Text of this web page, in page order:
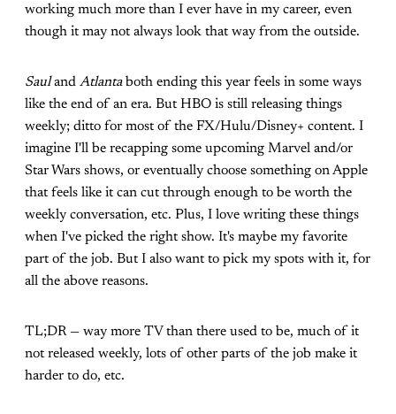
working much more than I ever have in my career, even
though it may not always look that way from the outside.
Sauland Atlanta both ending this year feels in some ways
like the end of an era. But HBO is still releasing things
weekly; ditto for most of the FX/Hulu/Disney+ content. I
imagine I'll be recapping some upcoming Marvel and/or
Star Wars shows, or eventually choose something on Apple
that feels like it can cut through enough to be worth the
weekly conversation, etc. Plus, I love writing these things
when I've picked the right show. It's maybe my favorite
part of the job. But I also want to pick my spots with it, for
all the above reasons.
TL;DR — way more TV than there used to be, much of it
not released weekly, lots of other parts of the job make it
harder to do, etc.